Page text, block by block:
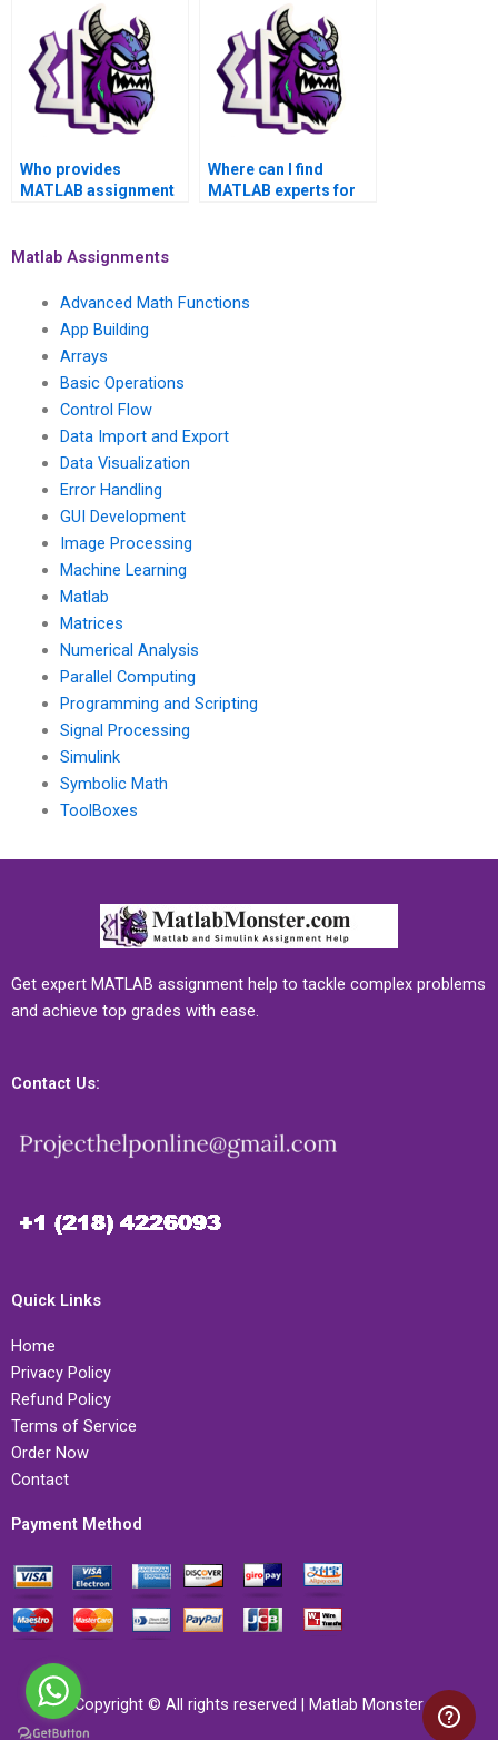
efficiently?
Who provides
MATLAB assignment
with confidentiality,
and privacy?
Where can I find
MATLAB experts for
assurance, top
Matlab Assignments
Advanced Math Functions
App Building
Arrays
Basic Operations
Control Flow
Data Import and Export
Data Visualization
Error Handling
GUI Development
Image Processing
Machine Learning
Matlab
Matrices
Numerical Analysis
Parallel Computing
Programming and Scripting
Signal Processing
Simulink
Symbolic Math
ToolBoxes
Get expert MATLAB assignment help to tackle complex problems
and achieve top grades with ease.
Contact Us:
Quick Links
Home
Privacy Policy
Refund Policy
Terms of Service
Order Now
Contact
Payment Method
Copyright © All rights reserved | Matlab Monster